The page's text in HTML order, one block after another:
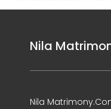
Nila
Nila